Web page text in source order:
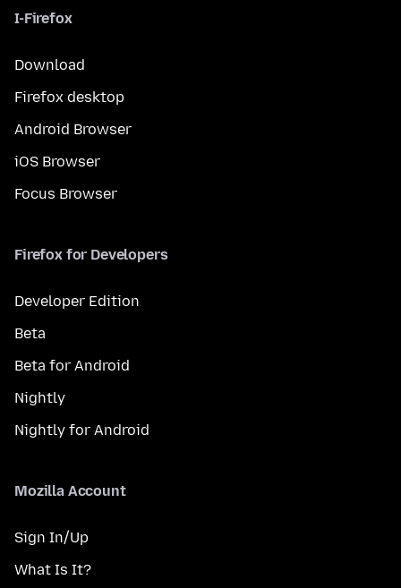
I-Firefox
Download
Firefox desktop
Android Browser
iOS Browser
Focus Browser
Firefox for Developers
Developer Edition
Beta
Beta for Android
Nightly
Nightly for Android
Mozilla Account
Sign In/Up
What Is It?